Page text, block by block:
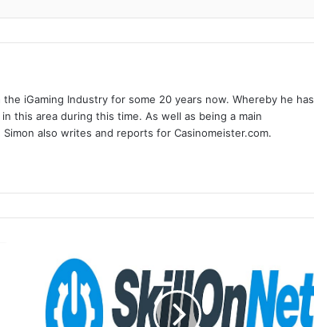
iGaming Industry for some 20 years now. Whereby he has
this area during this time. As well as being a main
also writes and reports for Casinomeister.com.